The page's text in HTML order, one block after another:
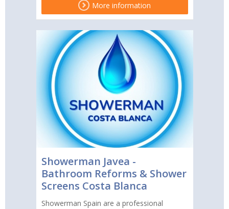
More information
Showerman Javea -
Bathroom Reforms & Shower
Screens Costa Blanca
Showerman Spain are a professional